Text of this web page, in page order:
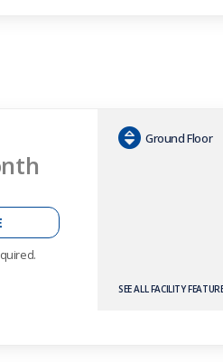
Ground Floor
SEE ALL FACILITY